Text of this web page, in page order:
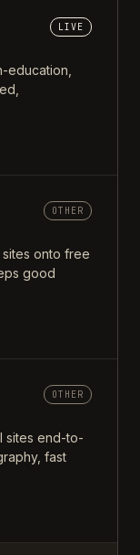
LIVE
education,
OTHER
onto free
good
OTHER
sites end-to-
fast